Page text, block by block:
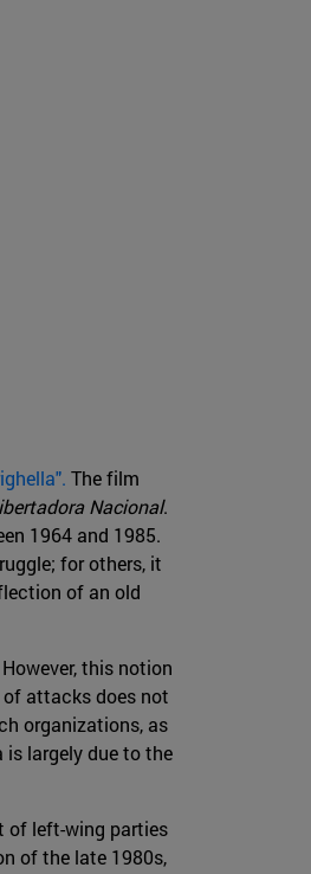
The film
Nacional.
1964 and 1985.
for others, it
of an old
this notion
attacks does not
organizations, as
is largely due to the
of left-wing parties
of the late 1980s,